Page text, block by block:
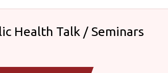
Health Talk / Seminars